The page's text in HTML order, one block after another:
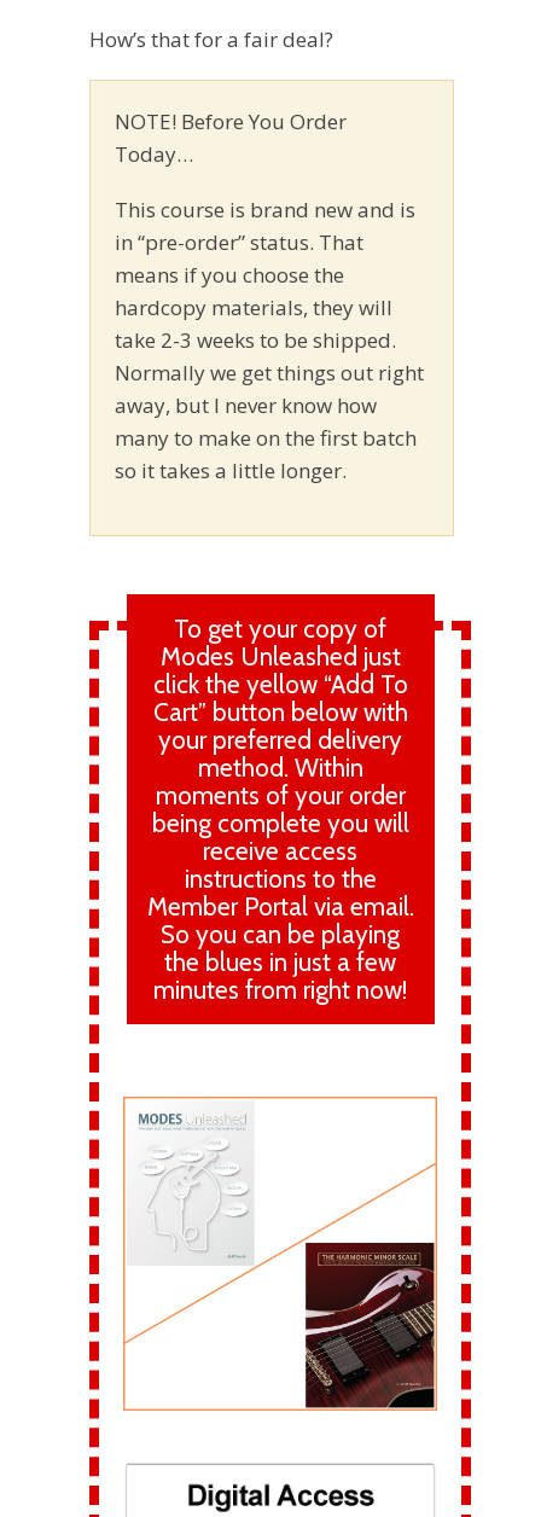
How’s that for a fair deal?
NOTE! Before You Order
Today…
This course is brand new and is
in “pre-order” status. That
means if you choose the
hardcopy materials, they will
take 2-3 weeks to be shipped.
Normally we get things out right
away, but I never know how
many to make on the first batch
so it takes a little longer.
To get your copy of
Modes Unleashed just
click the yellow “Add To
Cart” button below with
your preferred delivery
method. Within
moments of your order
being complete you will
receive access
instructions to the
Member Portal via email.
So you can be playing
the blues in just a few
minutes from right now!